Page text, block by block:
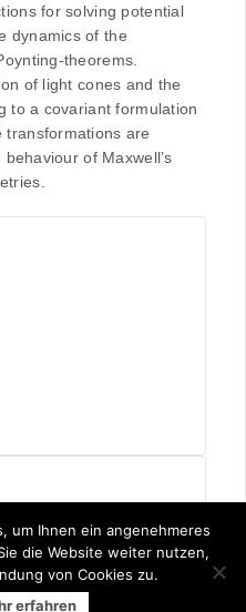
for solving potential
dynamics of the
theorems.
of light cones and the
to a covariant formulation
transformations are
of Maxwell’s
| powered
um Ihnen ein angenehmeres
die Website weiter nutzen,
von Cookies zu.
erfahren